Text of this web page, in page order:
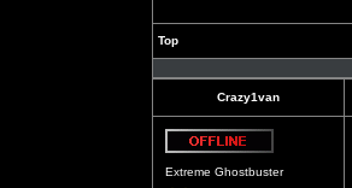
Top
Crazy1van
Extreme Ghostbuster